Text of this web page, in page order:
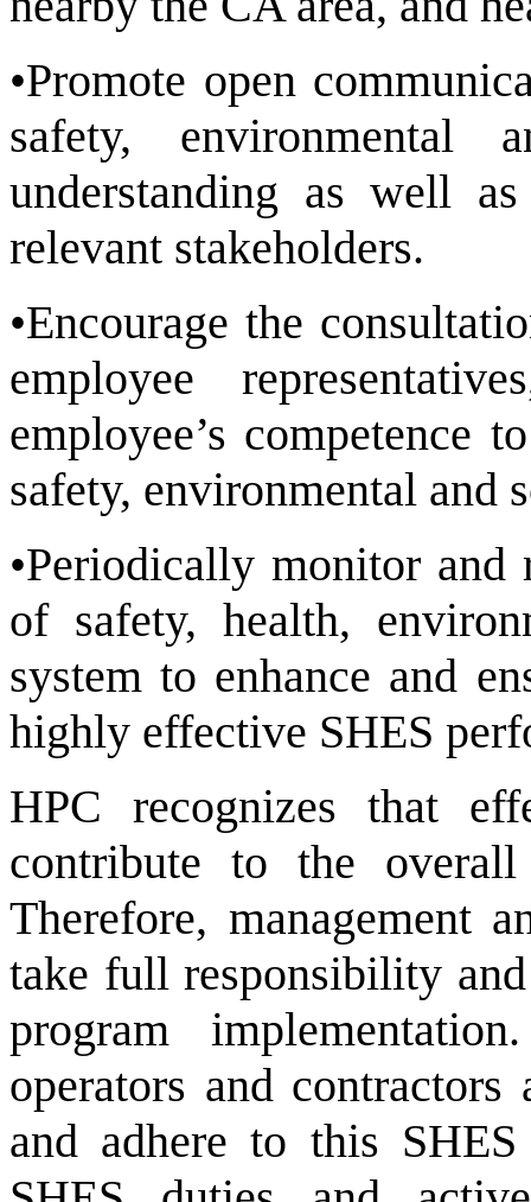
•Promote open
safety,
understanding as well
relevant stakeholders.
•Encourage the
employee
employee’s competence
safety, environmental and
•Periodically monitor and
of safety, health,
system to enhance and
highly effective SHES
HPC recognizes that
contribute to the
Therefore, management
take full responsibility
program
operators and
and adhere to this